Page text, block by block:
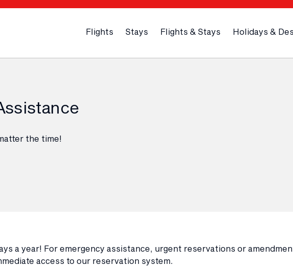
Flights Stays Flights & Stays Holidays &
the time!
a year! For emergency assistance, urgent reservations or
access to our reservation system.